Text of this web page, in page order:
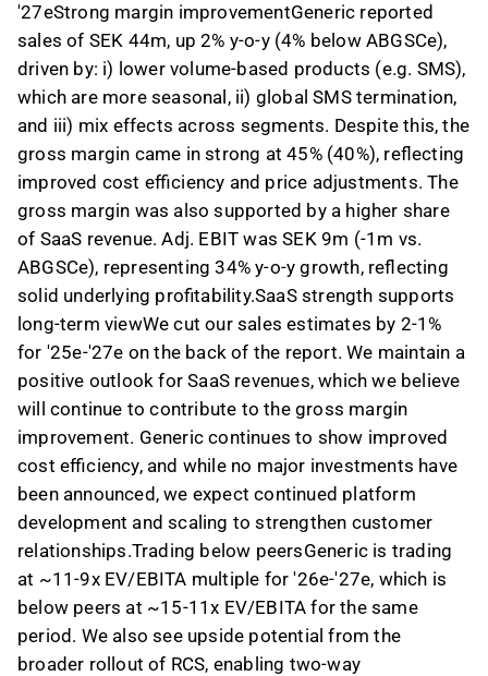
'27eStrong margin improvementGeneric reported
sales of SEK 44m, up 2% y-o-y (4% below ABGSCe),
driven by: i) lower volume-based products (e.g. SMS),
which are more seasonal, ii) global SMS termination,
and iii) mix effects across segments. Despite this, the
gross margin came in strong at 45% (40%), reflecting
improved cost efficiency and price adjustments. The
gross margin was also supported by a higher share
of SaaS revenue. Adj. EBIT was SEK 9m (-1m vs.
ABGSCe), representing 34% y-o-y growth, reflecting
solid underlying profitability.SaaS strength supports
long-term viewWe cut our sales estimates by 2-1%
for '25e-'27e on the back of the report. We maintain a
positive outlook for SaaS revenues, which we believe
will continue to contribute to the gross margin
improvement. Generic continues to show improved
cost efficiency, and while no major investments have
been announced, we expect continued platform
development and scaling to strengthen customer
relationships.Trading below peersGeneric is trading
at ~11-9x EV/EBITA multiple for '26e-'27e, which is
below peers at ~15-11x EV/EBITA for the same
period. We also see upside potential from the
broader rollout of RCS, enabling two-way